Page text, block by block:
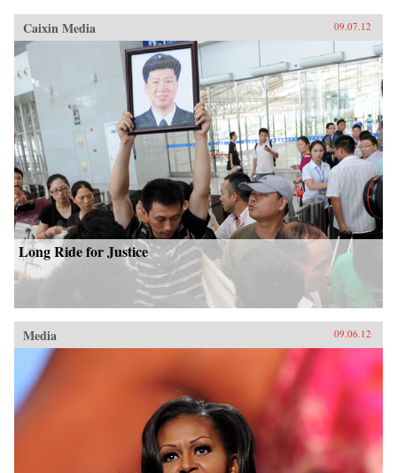
Caixin Media 09.07.12
Long Ride for Justice
Media 09.06.12